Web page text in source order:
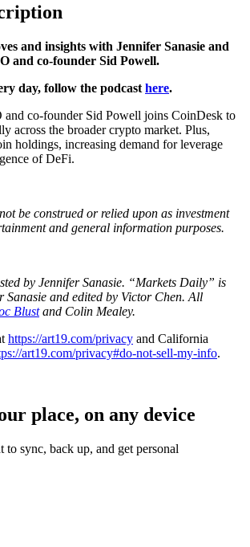
and insights with Jennifer Sanasie and
and co-founder Sid Powell.
day, follow the podcast here.
and co-founder Sid Powell joins CoinDesk to
across the broader crypto market. Plus,
holdings, increasing demand for leverage
of DeFi.
be construed or relied upon as investment
and general information purposes.
by Jennifer Sanasie. “Markets Daily” is
Sanasie and edited by Victor Chen. All
Blustand Colin Mealey.
https://art19.com/privacy and California
art19.com/privacy#do-not-sell-my-info.
place, on any device
to sync, back up, and get personal